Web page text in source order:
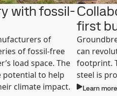
with fossil-
of
of fossil-free
load space. The
potential to help
climate impact.
first
can
footprint.
steel is
Learn more